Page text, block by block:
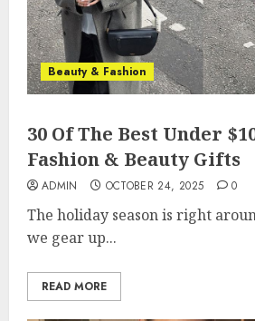
Beauty & Fashion
30 Of The Best Under
Fashion & Beauty Gifts
ADMIN OCTOBER 24, 2025 0
The holiday season is right
we gear up...
READ MORE